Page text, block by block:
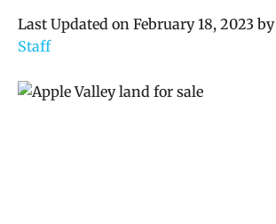
Last Updated on February 18, 2023 by
Staff